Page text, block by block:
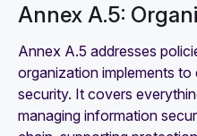
Annex A.5:
Annex A.5 addresses
organization implements
security. It covers
managing information